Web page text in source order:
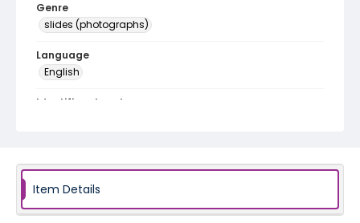
Genre
slides (photographs)
Language
English
Identifier - Local
Item Details